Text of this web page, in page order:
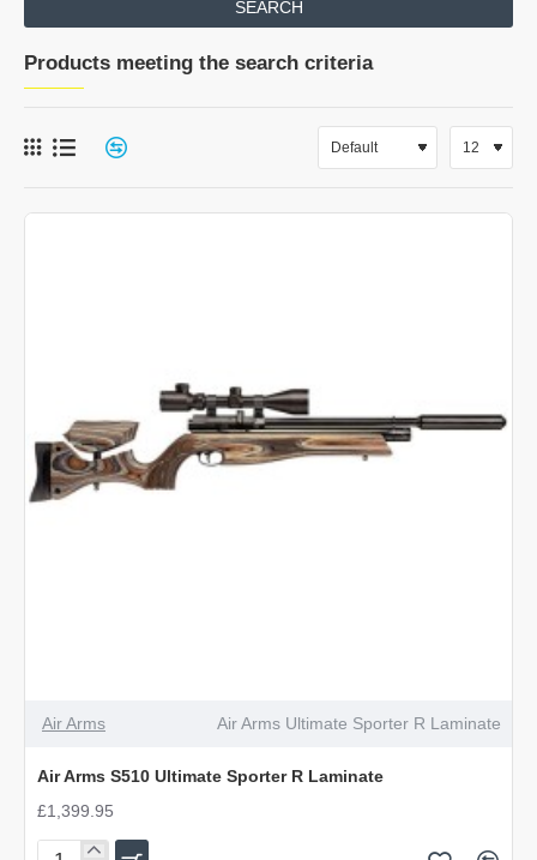
SEARCH
Products meeting the search criteria
Air Arms Air Arms Ultimate Sporter R Laminate
Air Arms S510 Ultimate Sporter R Laminate
£1,399.95